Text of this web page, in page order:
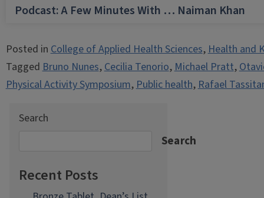
Podcast: A Few Minutes With … Naiman Khan
Posted inCollege of Applied Health Sciences,Health and
TaggedBruno Nunes,Cecilia Tenorio,Michael Pratt,
Physical Activity Symposium,Public health,Rafael
Search
Search
Recent Posts